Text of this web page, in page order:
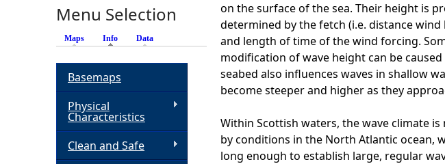
a
r
e
h
e
on the surface of the sea. Their height is
determined by the fetch (i.e. distance wind
and length of time of the wind forcing.
modification of wave height can be caused
seabed also influences waves in shallow
become steeper and higher as they
Within Scottish waters, the wave climate
by conditions in the North Atlantic ocean,
long enough to establish large, regular
Menu Selection
Maps Info (active tab)
Data
Basemaps
Physical
Characteristics
Clean and Safe